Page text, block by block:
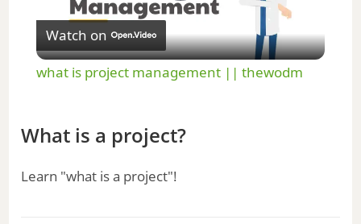
l
y
Watch on
what is project management || thewodm
What is a project?
Learn "what is a project"!